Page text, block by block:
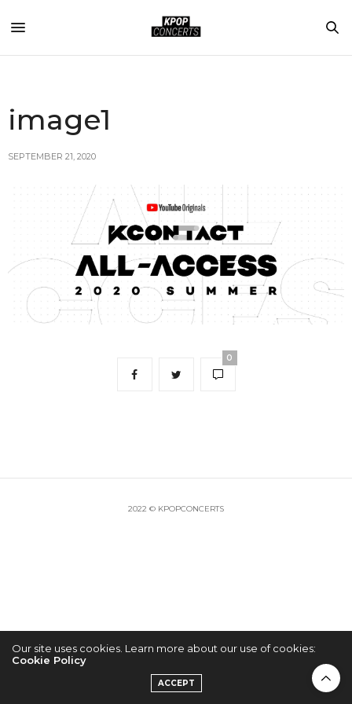
image1
SEPTEMBER 21, 2020
0
2022 © KPOPCONCERTS
Our site uses cookies. Learn more about our use of cookies:
Cookie Policy
ACCEPT